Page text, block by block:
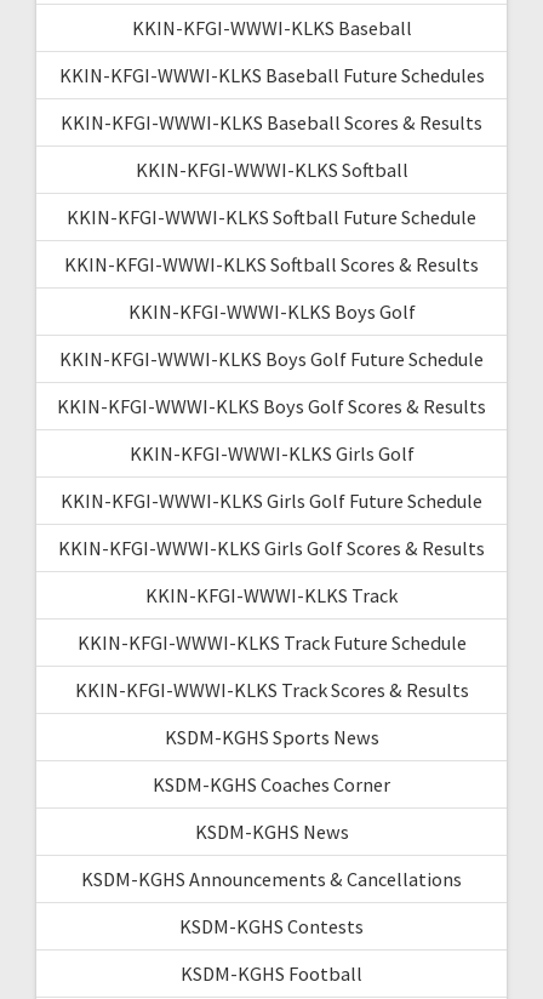
KKIN-KFGI-WWWI-KLKS Baseball
KKIN-KFGI-WWWI-KLKS Baseball Future Schedules
KKIN-KFGI-WWWI-KLKS Baseball Scores & Results
KKIN-KFGI-WWWI-KLKS Softball
KKIN-KFGI-WWWI-KLKS Softball Future Schedule
KKIN-KFGI-WWWI-KLKS Softball Scores & Results
KKIN-KFGI-WWWI-KLKS Boys Golf
KKIN-KFGI-WWWI-KLKS Boys Golf Future Schedule
KKIN-KFGI-WWWI-KLKS Boys Golf Scores & Results
KKIN-KFGI-WWWI-KLKS Girls Golf
KKIN-KFGI-WWWI-KLKS Girls Golf Future Schedule
KKIN-KFGI-WWWI-KLKS Girls Golf Scores & Results
KKIN-KFGI-WWWI-KLKS Track
KKIN-KFGI-WWWI-KLKS Track Future Schedule
KKIN-KFGI-WWWI-KLKS Track Scores & Results
KSDM-KGHS Sports News
KSDM-KGHS Coaches Corner
KSDM-KGHS News
KSDM-KGHS Announcements & Cancellations
KSDM-KGHS Contests
KSDM-KGHS Football